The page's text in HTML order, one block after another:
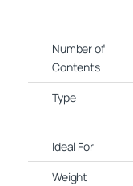
Number of
Contents
Type
Ideal For
Weight